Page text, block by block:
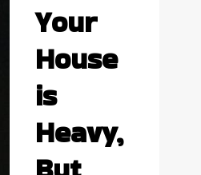
Your
House
is
Heavy,